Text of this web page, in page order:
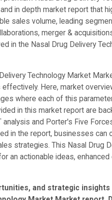
in depth market report that
sales volume, leading
merger &
in the Nasal Drug Delivery
Technology Market
Here, market
where each of this
in this market report are
and Porter's Five
in the report, businesses can
strategies. This Nasal Drug
an actionable ideas, enhanced
and strategic insights